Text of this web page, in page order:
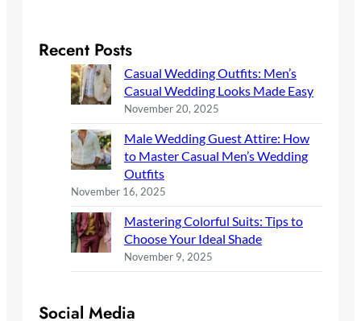
Recent Posts
Casual Wedding Outfits: Men’s
Casual Wedding Looks Made Easy
November 20, 2025
Male Wedding Guest Attire: How
to Master Casual Men’s Wedding
Outfits
November 16, 2025
Mastering Colorful Suits: Tips to
Choose Your Ideal Shade
November 9, 2025
Social Media